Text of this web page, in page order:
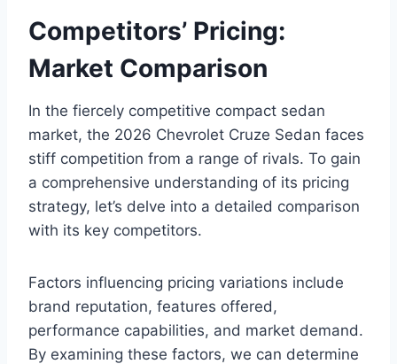
Competitors’ Pricing:
Market Comparison
In the fiercely competitive compact sedan
market, the 2026 Chevrolet Cruze Sedan faces
stiff competition from a range of rivals. To gain
a comprehensive understanding of its pricing
strategy, let’s delve into a detailed comparison
with its key competitors.
Factors influencing pricing variations include
brand reputation, features offered,
performance capabilities, and market demand.
By examining these factors, we can determine